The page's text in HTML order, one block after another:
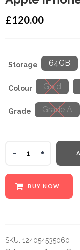
£120.00
Storage 64GB
Colour Gold
Grade Grade A
Warning
variable
input.php
BUY NOW
SKU: 124054535060